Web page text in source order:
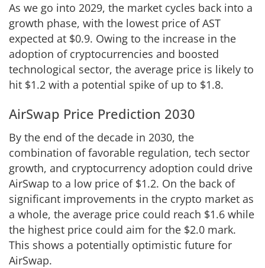
As we go into 2029, the market cycles back into a
growth phase, with the lowest price of AST
expected at $0.9. Owing to the increase in the
adoption of cryptocurrencies and boosted
technological sector, the average price is likely to
hit $1.2 with a potential spike of up to $1.8.
AirSwap Price Prediction 2030
By the end of the decade in 2030, the
combination of favorable regulation, tech sector
growth, and cryptocurrency adoption could drive
AirSwap to a low price of $1.2. On the back of
significant improvements in the crypto market as
a whole, the average price could reach $1.6 while
the highest price could aim for the $2.0 mark.
This shows a potentially optimistic future for
AirSwap.